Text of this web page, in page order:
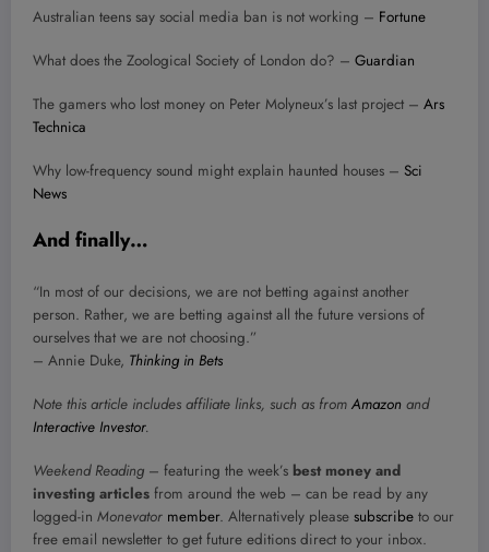
Australian teens say social media ban is not working – Fortune
What does the Zoological Society of London do? – Guardian
The gamers who lost money on Peter Molyneux’s last project – Ars
Technica
Why low-frequency sound might explain haunted houses – Sci
News
And finally…
“In most of our decisions, we are not betting against another
person. Rather, we are betting against all the future versions of
ourselves that we are not choosing.”
– Annie Duke, Thinking in Bets
Note this article includes affiliate links, such as from Amazon and
Interactive Investor.
Weekend Reading – featuring the week’s best money and
investing articles from around the web – can be read by any
logged-in Monevator member. Alternatively please subscribe to our
free email newsletter to get future editions direct to your inbox.